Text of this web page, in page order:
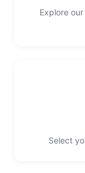
Explore
Select